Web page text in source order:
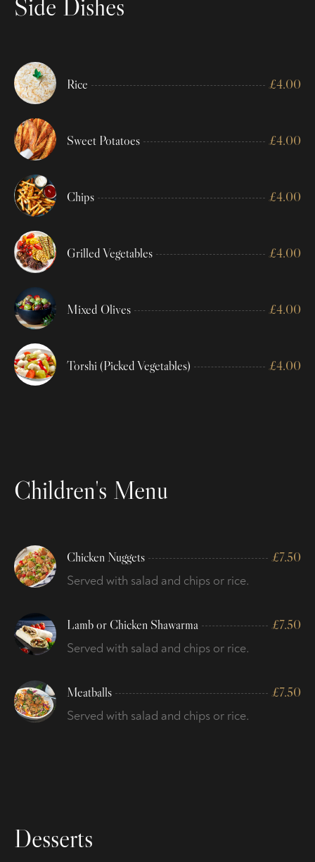
Side Dishes
Rice £4.00
Sweet Potatoes £4.00
Chips £4.00
Grilled Vegetables £4.00
Mixed Olives £4.00
Torshi (Picked Vegetables) £4.00
Children's Menu
Chicken Nuggets £7.50
Served with salad and chips or rice.
Lamb or Chicken Shawarma £7.50
Served with salad and chips or rice.
Meatballs £7.50
Served with salad and chips or rice.
Desserts